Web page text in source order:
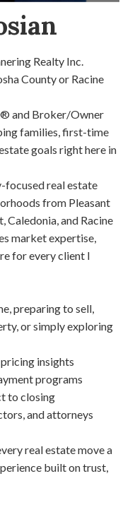
Realty Inc.
County or Racine
and Broker/Owner
families, first-time
goals right here in
focused real estate
from Pleasant
and Racine
market expertise,
for every client I
preparing to sell,
or simply exploring
insights
programs
to closing
and attorneys
real estate move a
built on trust,